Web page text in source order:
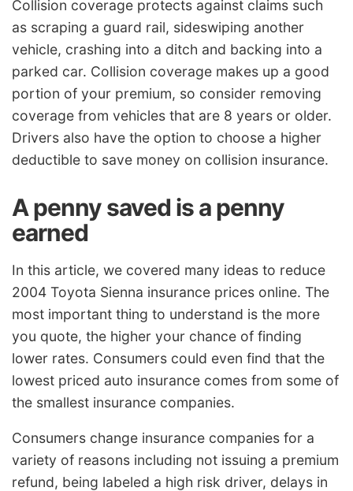
Collision coverage protects against claims such
as scraping a guard rail, sideswiping another
vehicle, crashing into a ditch and backing into a
parked car. Collision coverage makes up a good
portion of your premium, so consider removing
coverage from vehicles that are 8 years or older.
Drivers also have the option to choose a higher
deductible to save money on collision insurance.
A penny saved is a penny
earned
In this article, we covered many ideas to reduce
2004 Toyota Sienna insurance prices online. The
most important thing to understand is the more
you quote, the higher your chance of finding
lower rates. Consumers could even find that the
lowest priced auto insurance comes from some of
the smallest insurance companies.
Consumers change insurance companies for a
variety of reasons including not issuing a premium
refund, being labeled a high risk driver, delays in